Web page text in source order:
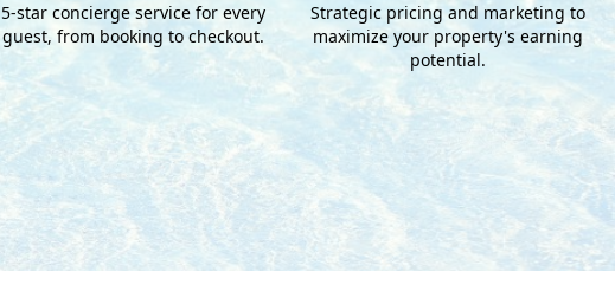
5-star concierge service for every
guest, from booking to checkout.
Strategic pricing and marketing to
maximize your property's earning
potential.